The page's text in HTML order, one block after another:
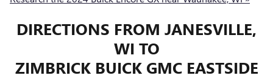
DIRECTIONS FROM JANESVILLE,
WI TO
ZIMBRICK BUICK GMC EASTSIDE